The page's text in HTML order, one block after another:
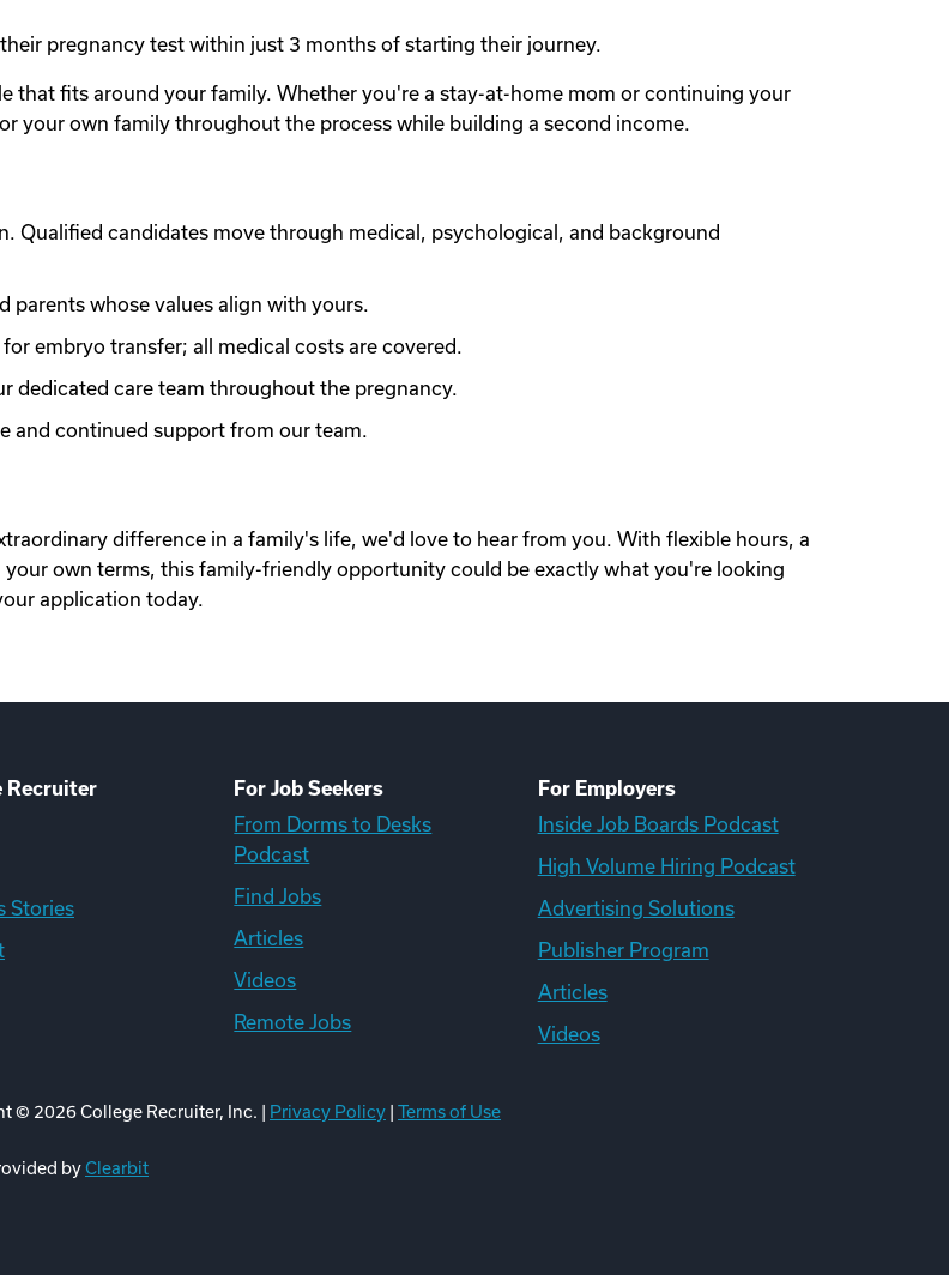
pregnancy test within just 3 months of starting their journey.
that fits around your family. Whether you're a stay-at-home mom or continuing your
your own family throughout the process while building a second income.
Qualified candidates move through medical, psychological, and background
whose values align with yours.
embryo transfer; all medical costs are covered.
dedicated care team throughout the pregnancy.
and continued support from our team.
difference in a family's life, we'd love to hear from you. With flexible hours, a
own terms, this family-friendly opportunity could be exactly what you're looking
application today.
Recruiter
Stories
For Job Seekers
From Dorms to Desks
Podcast
Find Jobs
Articles
Videos
Remote Jobs
For Employers
Inside Job Boards Podcast
High Volume Hiring Podcast
Advertising Solutions
Publisher Program
Articles
Videos
© 2026College Recruiter, Inc. | Privacy Policy Terms of Use
byClearbit